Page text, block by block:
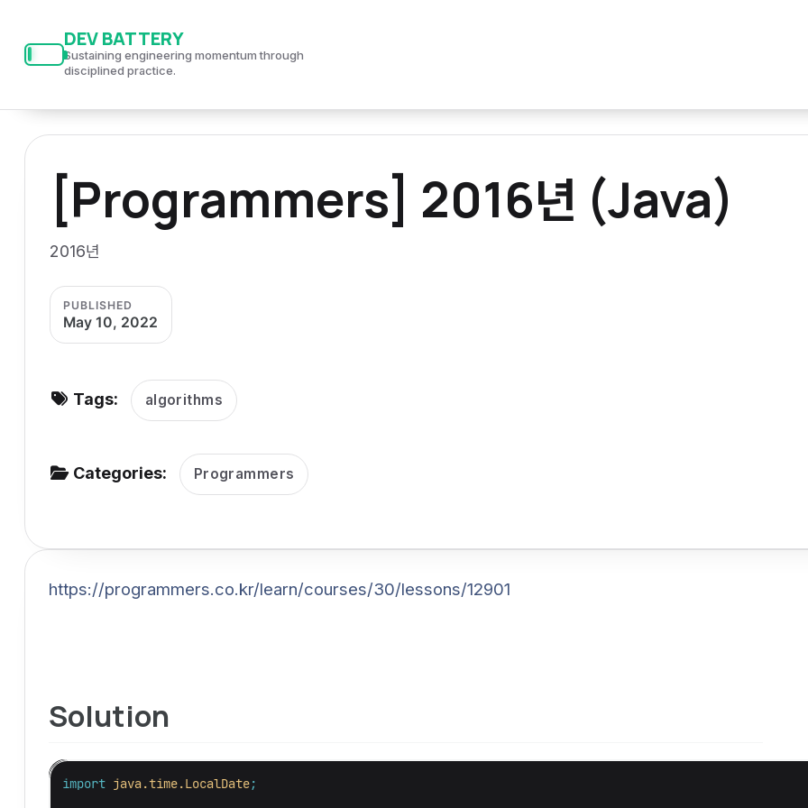
DEV BATTERY
Sustaining engineering momentum through
disciplined practice.
[Programmers] 2016년 (Java)
2016년
PUBLISHED
May 10, 2022
Tags: algorithms
Categories: Programmers
https://programmers.co.kr/learn/courses/30/lessons/12901
Solution
import java.time.LocalDate;